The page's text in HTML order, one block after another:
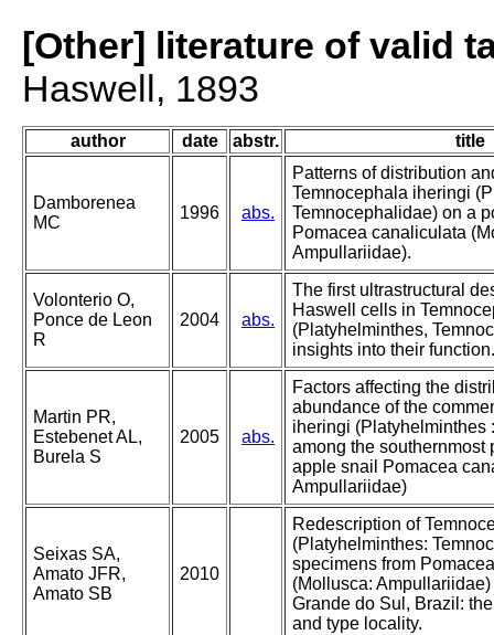
[Other] literature of valid
Haswell, 1893
author date abstr. title
Damborenea
MC
1996 abs.
Patterns of distribution
Temnocephala iheringi
Temnocephalidae) on a
Pomacea canaliculata
Ampullariidae).
Volonterio O,
Ponce de Leon
R
2004 abs.
The first ultrastructural
Haswell cells in
(Platyhelminthes,
insights into their function.
Martin PR,
Estebenet AL,
Burela S
2005 abs.
Factors affecting the
abundance of the
iheringi (Platyhelminthes
among the southernmost
apple snail Pomacea
Ampullariidae)
Seixas SA,
Amato JFR,
Amato SB
2010
Redescription of
(Platyhelminthes:
specimens from
(Mollusca:
Grande do Sul, Brazil:
and type locality.